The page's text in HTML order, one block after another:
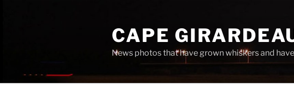
CAPE
News photos that have grown whiskers and